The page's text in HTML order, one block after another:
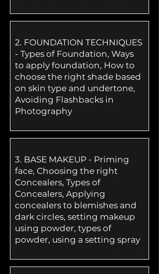
2. FOUNDATION TECHNIQUES
- Types of Foundation, Ways
to apply foundation, How to
choose the right shade based
on skin type and undertone,
Avoiding Flashbacks in
Photography
3. BASE MAKEUP - Priming
face, Choosing the right
Concealers, Types of
Concealers, Applying
concealers to blemishes and
dark circles, setting makeup
using powder, types of
powder, using a setting spray